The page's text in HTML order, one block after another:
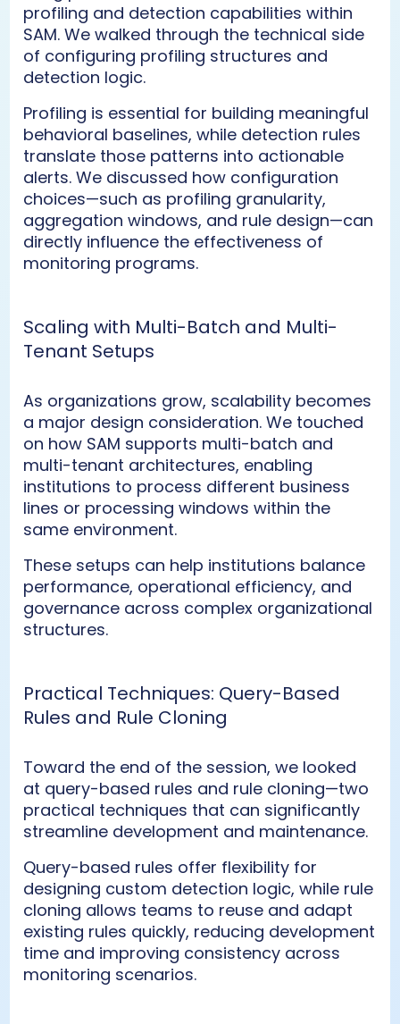
profiling and detection capabilities within
SAM. We walked through the technical side
of configuring profiling structures and
detection logic.
Profiling is essential for building meaningful
behavioral baselines, while detection rules
translate those patterns into actionable
alerts. We discussed how configuration
choices—such as profiling granularity,
aggregation windows, and rule design—can
directly influence the effectiveness of
monitoring programs.
Scaling with Multi-Batch and Multi-
Tenant Setups
As organizations grow, scalability becomes
a major design consideration. We touched
on how SAM supports multi-batch and
multi-tenant architectures, enabling
institutions to process different business
lines or processing windows within the
same environment.
These setups can help institutions balance
performance, operational efficiency, and
governance across complex organizational
structures.
Practical Techniques: Query-Based
Rules and Rule Cloning
Toward the end of the session, we looked
at query-based rules and rule cloning—two
practical techniques that can significantly
streamline development and maintenance.
Query-based rules offer flexibility for
designing custom detection logic, while rule
cloning allows teams to reuse and adapt
existing rules quickly, reducing development
time and improving consistency across
monitoring scenarios.